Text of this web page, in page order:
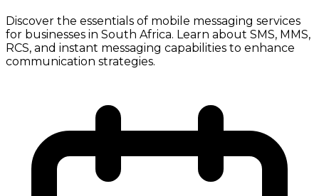
Discover the essentials of mobile messaging services
for businesses in South Africa. Learn about SMS, MMS,
RCS, and instant messaging capabilities to enhance
communication strategies.